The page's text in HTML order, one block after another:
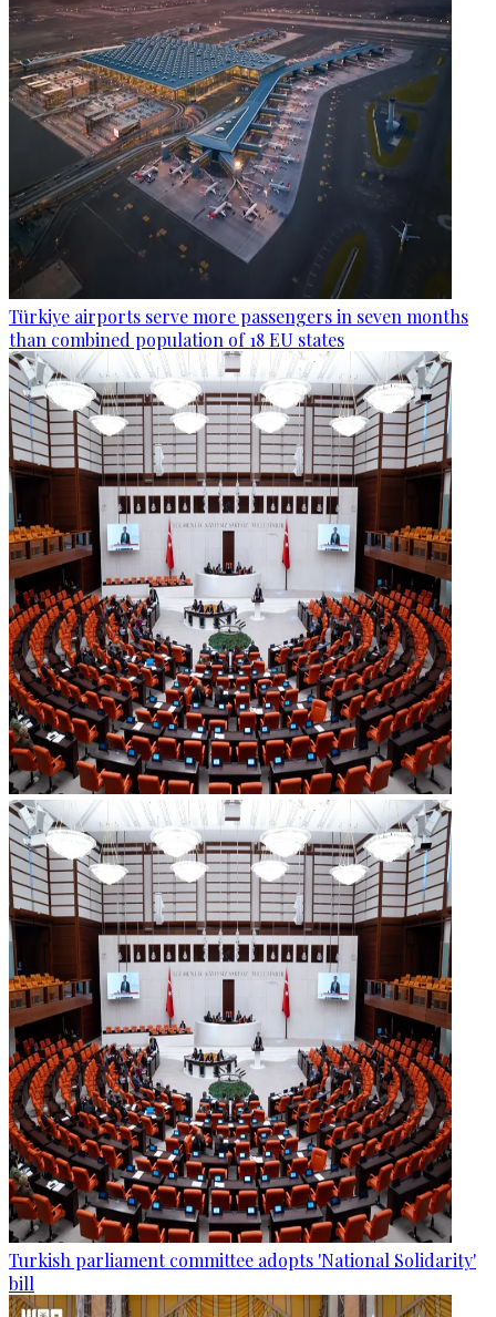
Türkiye airports serve more passengers in seven months
than combined population of 18 EU states
Turkish parliament committee adopts 'National Solidarity'
bill